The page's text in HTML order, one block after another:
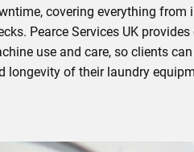
covering everything from
Pearce Services UK
use and care, so clients
longevity of their laundry